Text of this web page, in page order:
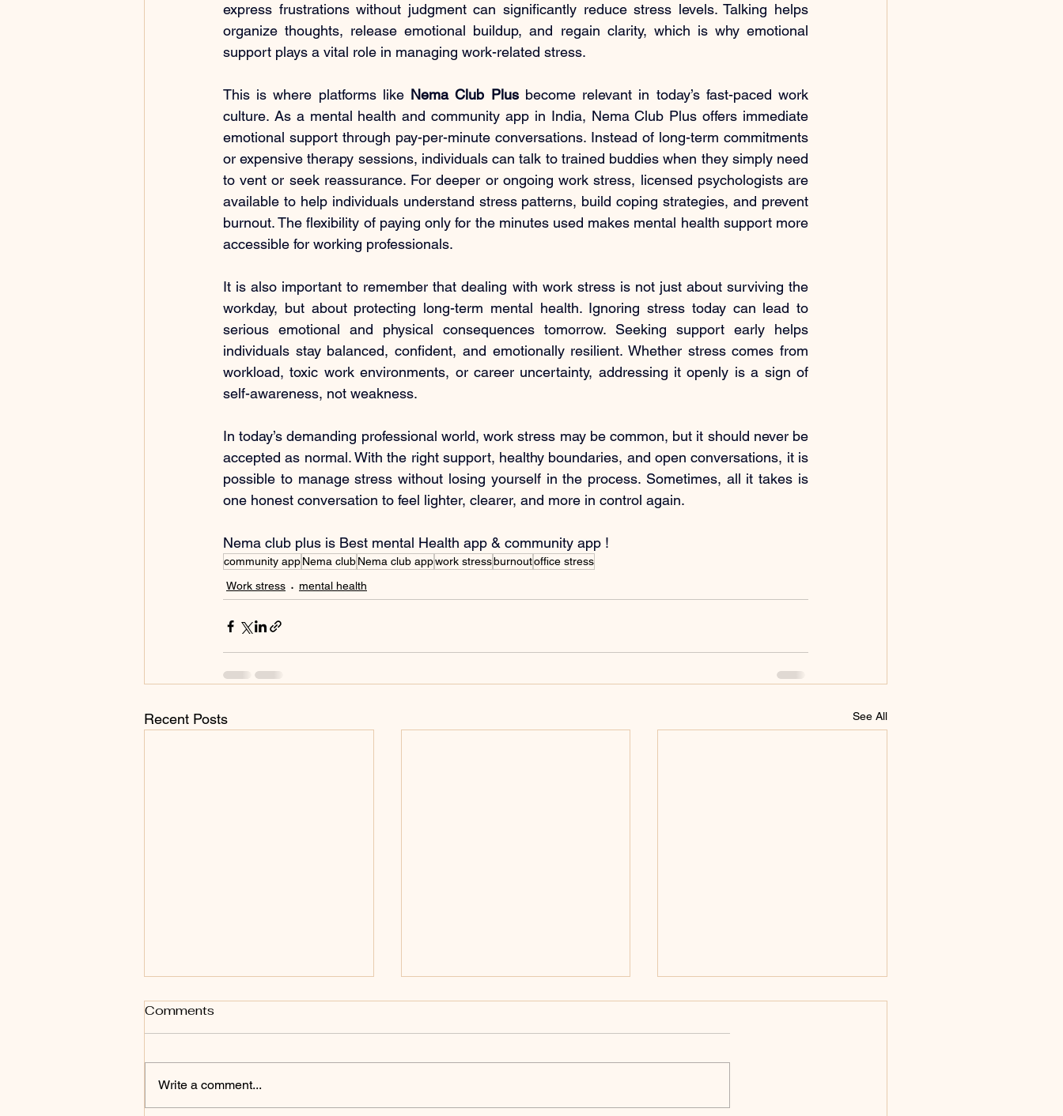
express frustrations without judgment can significantly reduce stress levels. Talking helps
organize thoughts, release emotional buildup, and regain clarity, which is why emotional
support plays a vital role in managing work-related stress.
This is where platforms like Nema Club Plus become relevant in today’s fast-paced work
culture. As a mental health and community app in India, Nema Club Plus offers immediate
emotional support through pay-per-minute conversations. Instead of long-term commitments
or expensive therapy sessions, individuals can talk to trained buddies when they simply need
to vent or seek reassurance. For deeper or ongoing work stress, licensed psychologists are
available to help individuals understand stress patterns, build coping strategies, and prevent
burnout. The flexibility of paying only for the minutes used makes mental health support more
accessible for working professionals.
It is also important to remember that dealing with work stress is not just about surviving the
workday, but about protecting long-term mental health. Ignoring stress today can lead to
serious emotional and physical consequences tomorrow. Seeking support early helps
individuals stay balanced, confident, and emotionally resilient. Whether stress comes from
workload, toxic work environments, or career uncertainty, addressing it openly is a sign of
self-awareness, not weakness.
In today’s demanding professional world, work stress may be common, but it should never be
accepted as normal. With the right support, healthy boundaries, and open conversations, it is
possible to manage stress without losing yourself in the process. Sometimes, all it takes is
one honest conversation to feel lighter, clearer, and more in control again.
Nema club plus is Best mental Health app & community app !
community appNema clubNema club appwork stressburnoutoffice stress
Work stress
mental health
Recent Posts See All
Comments
Write a comment...